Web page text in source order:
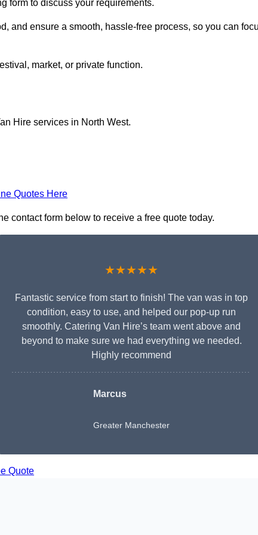
form to discuss your requirements.
and ensure a smooth, hassle-free process, so you can
market, or private function.
Hire services in North West.
Quotes Here
contact form below to receive a free quote today.
★★★★★
Fantastic service from start to finish! The van was in top
condition, easy to use, and helped our pop-up run
smoothly. Catering Van Hire’s team went above and
beyond to make sure we had everything we needed.
Highly recommend
Marcus
Greater Manchester
Quote